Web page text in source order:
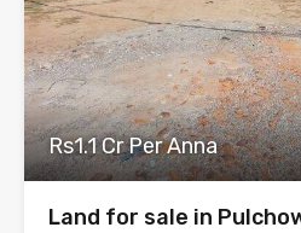
Rs1.1 Cr Per Anna
Land for sale in